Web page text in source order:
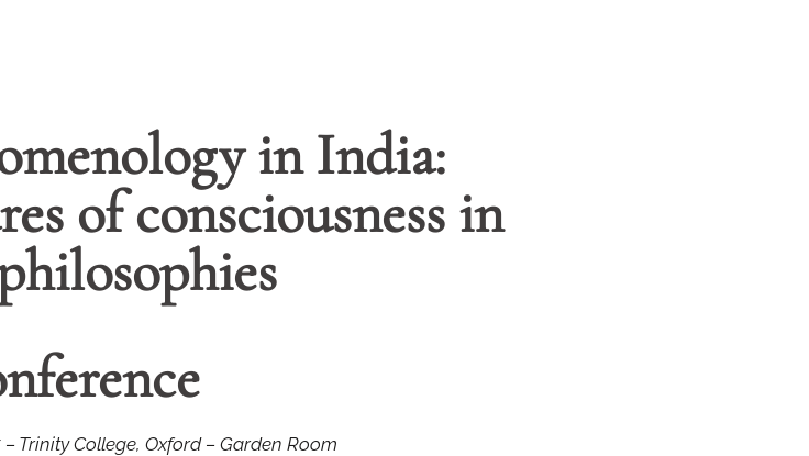
in India:
of consciousness in
Trinity College, Oxford – Garden Room